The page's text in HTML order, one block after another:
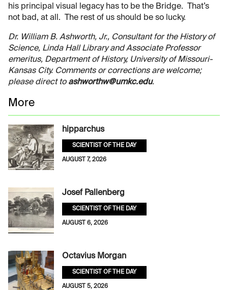
his principal visual legacy has to be the Bridge. That’s
not bad, at all. The rest of us should be so lucky.
Dr. William B. Ashworth, Jr., Consultant for the History of
Science, Linda Hall Library and Associate Professor
emeritus, Department of History, University of Missouri-
Kansas City. Comments or corrections are welcome;
please direct to ashworthw@umkc.edu.
More
hipparchus
SCIENTIST OF THE DAY
AUGUST 7, 2026
Josef Pallenberg
SCIENTIST OF THE DAY
AUGUST 6, 2026
Octavius Morgan
SCIENTIST OF THE DAY
AUGUST 5, 2026